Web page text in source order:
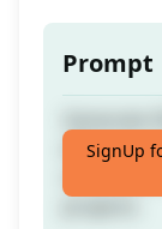
Prompt
efficient
SignUp